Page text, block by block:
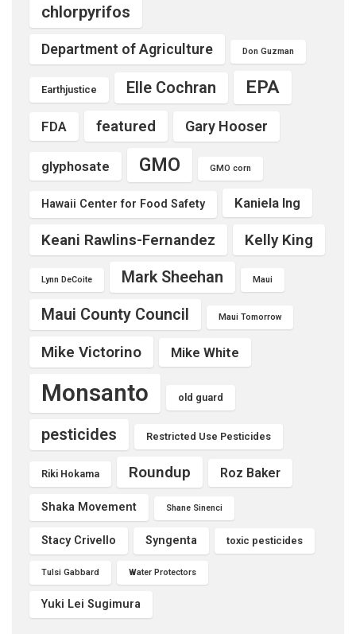
chlorpyrifos
Department of Agriculture Don Guzman
Earthjustice Elle Cochran EPA
FDA featured Gary Hooser
glyphosate GMO GMO corn
Hawaii Center for Food Safety Kaniela Ing
Keani Rawlins-Fernandez Kelly King
Lynn DeCoite Mark Sheehan Maui
Maui County Council Maui Tomorrow
Mike Victorino Mike White
Monsanto old guard
pesticides Restricted Use Pesticides
Riki Hokama Roundup Roz Baker
Shaka Movement Shane Sinenci
Stacy Crivello Syngenta toxic pesticides
Tulsi Gabbard Water Protectors
Yuki Lei Sugimura